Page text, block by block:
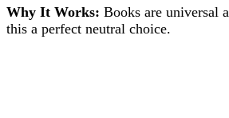
Why It Works: Books are universal
this a perfect neutral choice.